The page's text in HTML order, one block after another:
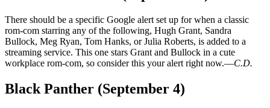
There should be a specific Google alert set up for when a classic
rom-com starring any of the following, Hugh Grant, Sandra
Bullock, Meg Ryan, Tom Hanks, or Julia Roberts, is added to a
streaming service. This one stars Grant and Bullock in a cute
workplace rom-com, so consider this your alert right now.—C.D.
Black Panther (September 4)